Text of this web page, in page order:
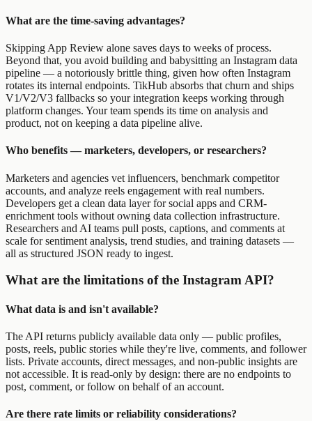
What are the time-saving advantages?
Skipping App Review alone saves days to weeks of process.
Beyond that, you avoid building and babysitting an Instagram data
pipeline — a notoriously brittle thing, given how often Instagram
rotates its internal endpoints. TikHub absorbs that churn and ships
V1/V2/V3 fallbacks so your integration keeps working through
platform changes. Your team spends its time on analysis and
product, not on keeping a data pipeline alive.
Who benefits — marketers, developers, or researchers?
Marketers and agencies vet influencers, benchmark competitor
accounts, and analyze reels engagement with real numbers.
Developers get a clean data layer for social apps and CRM-
enrichment tools without owning data collection infrastructure.
Researchers and AI teams pull posts, captions, and comments at
scale for sentiment analysis, trend studies, and training datasets —
all as structured JSON ready to ingest.
What are the limitations of the Instagram API?
What data is and isn't available?
The API returns publicly available data only — public profiles,
posts, reels, public stories while they're live, comments, and follower
lists. Private accounts, direct messages, and non-public insights are
not accessible. It is read-only by design: there are no endpoints to
post, comment, or follow on behalf of an account.
Are there rate limits or reliability considerations?